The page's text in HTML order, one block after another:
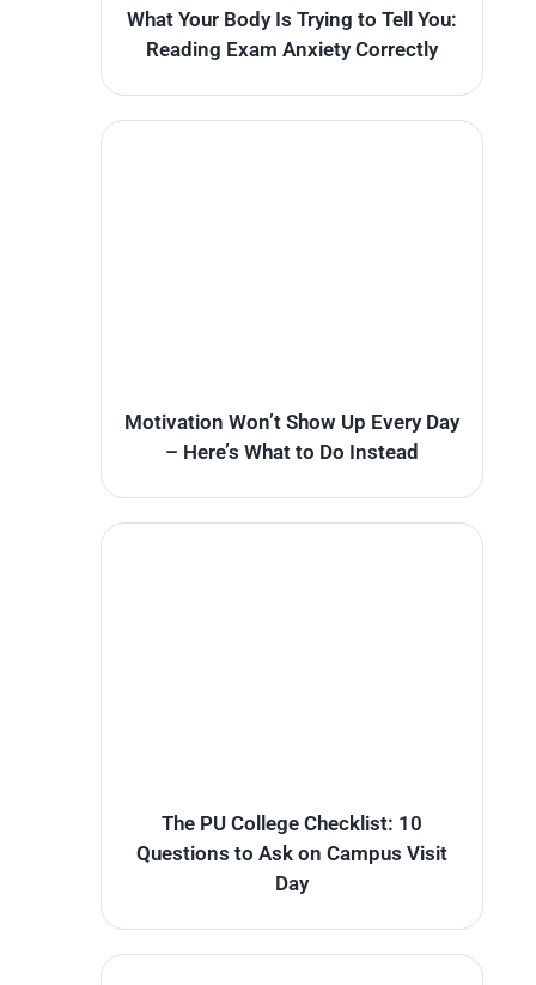
What Your Body Is Trying to Tell You:
Reading Exam Anxiety Correctly
Motivation Won’t Show Up Every Day
– Here’s What to Do Instead
The PU College Checklist: 10
Questions to Ask on Campus Visit
Day